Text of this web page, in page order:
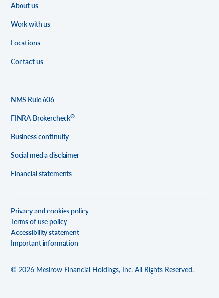
About us
Work with us
Locations
Contact us
NMS Rule 606
FINRA Brokercheck®
Business continuity
Social media disclaimer
Financial statements
© 2026 Mesirow Financial Holdings, Inc. All Rights Reserved.
Privacy and cookies policy
Terms of use policy
Accessibility statement
Important information